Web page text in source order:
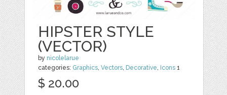
HIPSTER STYLE
(VECTOR)
by nicolelarue
categories: Graphics,Vectors, Decorative, Icons 1
$ 20.00